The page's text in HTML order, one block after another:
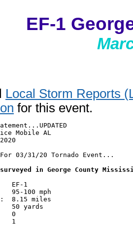
EF-1
Local Storm Reports
for this event.
Mobile AL
For 03/31/20 Tornado Event...
surveyed in George County
EF-1
95-100 mph
8.15 miles
50 yards
0
1